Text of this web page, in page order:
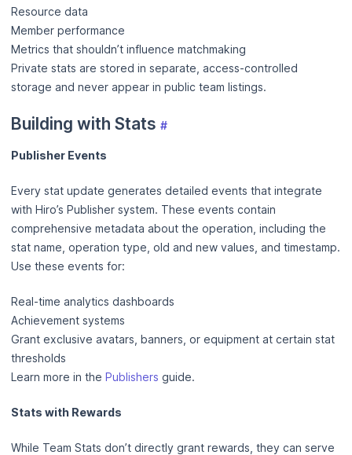
Resource data
Member performance
Metrics that shouldn’t influence matchmaking
Private stats are stored in separate, access-controlled
storage and never appear in public team listings.
Building with Stats #
Publisher Events
Every stat update generates detailed events that integrate
with Hiro’s Publisher system. These events contain
comprehensive metadata about the operation, including the
stat name, operation type, old and new values, and timestamp.
Use these events for:
Real-time analytics dashboards
Achievement systems
Grant exclusive avatars, banners, or equipment at certain stat
thresholds
Learn more in the Publishers guide.
Stats with Rewards
While Team Stats don’t directly grant rewards, they can serve